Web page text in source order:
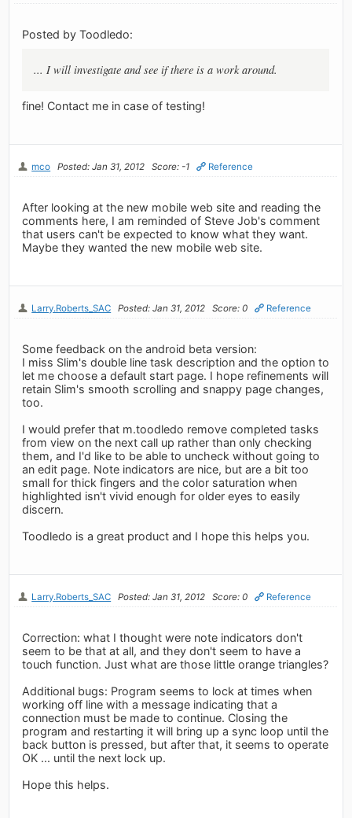
Posted by Toodledo:
... I will investigate and see if there is a work around.
fine! Contact me in case of testing!
mco Posted: Jan 31, 2012 Score: -1 Reference
After looking at the new mobile web site and reading the
comments here, I am reminded of Steve Job's comment
that users can't be expected to know what they want.
Maybe they wanted the new mobile web site.
Larry.Roberts_SAC Posted: Jan 31, 2012 Score: 0 Reference
Some feedback on the android beta version:
I miss Slim's double line task description and the option to
let me choose a default start page. I hope refinements will
retain Slim's smooth scrolling and snappy page changes,
too.
I would prefer that m.toodledo remove completed tasks
from view on the next call up rather than only checking
them, and I'd like to be able to uncheck without going to
an edit page. Note indicators are nice, but are a bit too
small for thick fingers and the color saturation when
highlighted isn't vivid enough for older eyes to easily
discern.
Toodledo is a great product and I hope this helps you.
Larry.Roberts_SAC Posted: Jan 31, 2012 Score: 0 Reference
Correction: what I thought were note indicators don't
seem to be that at all, and they don't seem to have a
touch function. Just what are those little orange triangles?
Additional bugs: Program seems to lock at times when
working off line with a message indicating that a
connection must be made to continue. Closing the
program and restarting it will bring up a sync loop until the
back button is pressed, but after that, it seems to operate
OK ... until the next lock up.
Hope this helps.